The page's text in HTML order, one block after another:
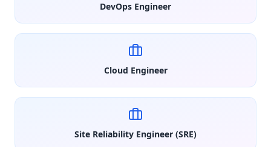
DevOps Engineer
Cloud Engineer
Site Reliability Engineer (SRE)